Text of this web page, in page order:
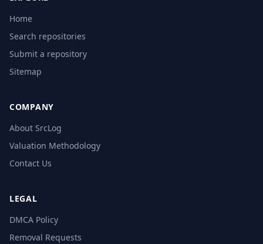
Home
Search repositories
Submit a repository
Sitemap
COMPANY
About SrcLog
Valuation Methodology
Contact Us
LEGAL
DMCA Policy
Removal Requests